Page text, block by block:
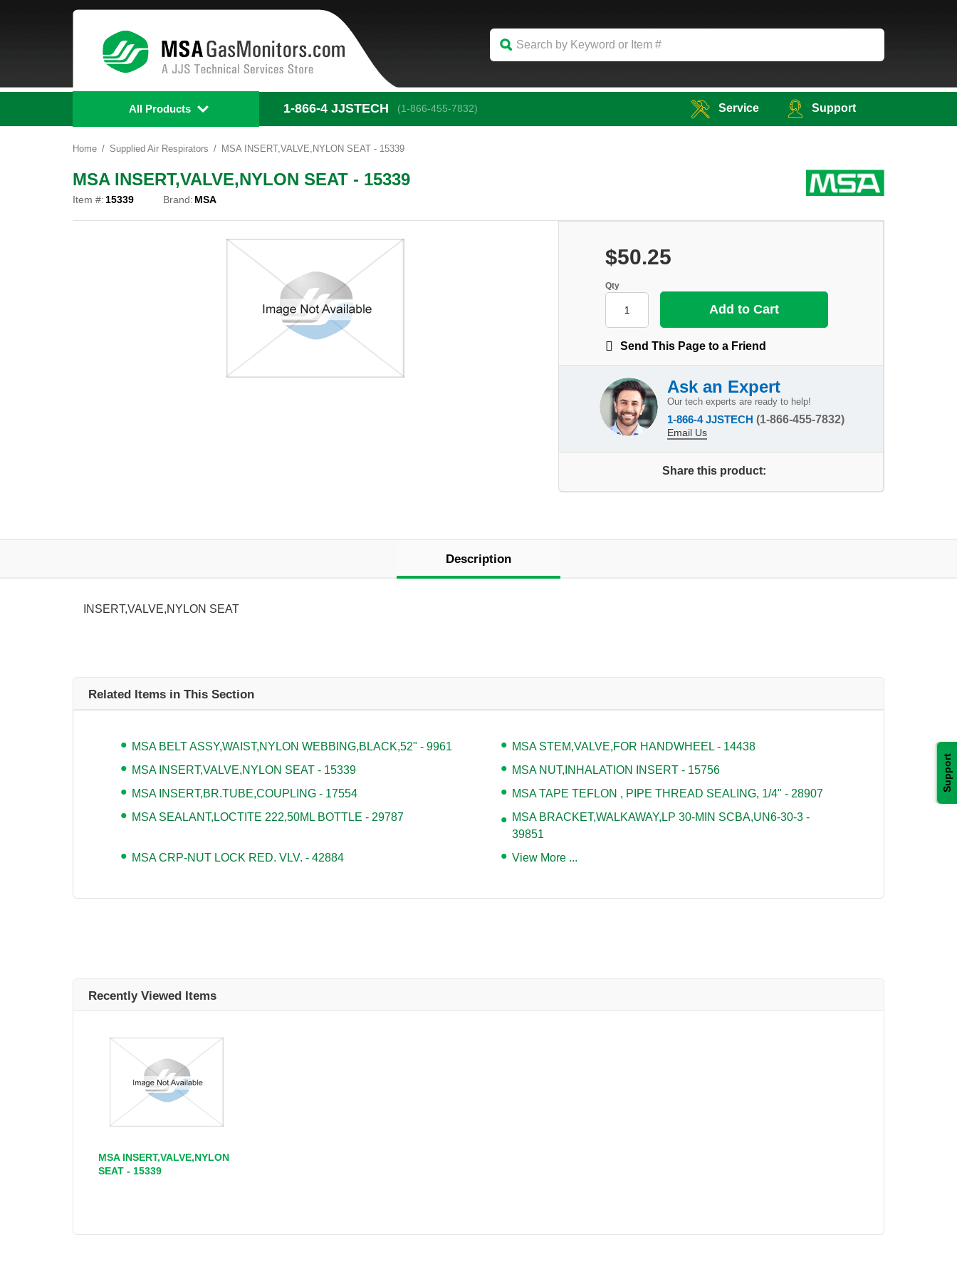
Support
All Products 1-866-4 JJSTECH (1-866-455-7832) Service Support
Home Supplied Air Respirators MSA INSERT,VALVE,NYLON SEAT - 15339
MSA INSERT,VALVE,NYLON SEAT - 15339
Item #:15339 Brand: MSA
$50.25
Qty
Send This Page to a Friend
Ask an Expert
Our tech experts are ready to help!
1-866-4 JJSTECH (1-866-455-7832)
Email Us
Share this product:
Description
INSERT,VALVE,NYLON SEAT
Related Items in This Section
MSA BELT ASSY,WAIST,NYLON WEBBING,BLACK,52" - 9961
MSA STEM,VALVE,FOR HANDWHEEL - 14438
MSA INSERT,VALVE,NYLON SEAT - 15339
MSA NUT,INHALATION INSERT - 15756
MSA INSERT,BR.TUBE,COUPLING - 17554
MSA TAPE TEFLON , PIPE THREAD SEALING, 1/4" - 28907
MSA SEALANT,LOCTITE 222,50ML BOTTLE - 29787
MSA BRACKET,WALKAWAY,LP 30-MIN SCBA,UN6-30-3 -
39851
MSA CRP-NUT LOCK RED. VLV. - 42884
View More ...
Recently Viewed Items
MSA INSERT,VALVE,NYLON
SEAT - 15339